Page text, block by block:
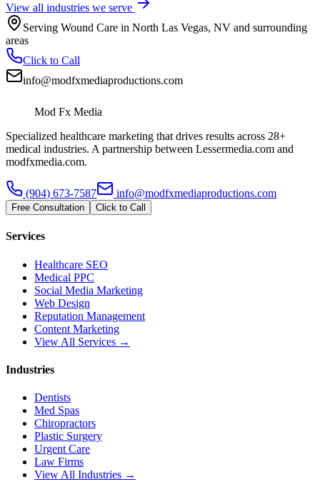
View all industries we serve
Serving Wound Care in North Las Vegas, NV and surrounding
areas
Click to Call
info@modfxmediaproductions.com
Mod Fx Media
Specialized healthcare marketing that drives results across 28+
medical industries. A partnership between Lessermedia.com and
modfxmedia.com.
(904) 673-7587 info@modfxmediaproductions.com
Free Consultation Click to Call
Services
Healthcare SEO
Medical PPC
Social Media Marketing
Web Design
Reputation Management
Content Marketing
View All Services →
Industries
Dentists
Med Spas
Chiropractors
Plastic Surgery
Urgent Care
Law Firms
View All Industries →